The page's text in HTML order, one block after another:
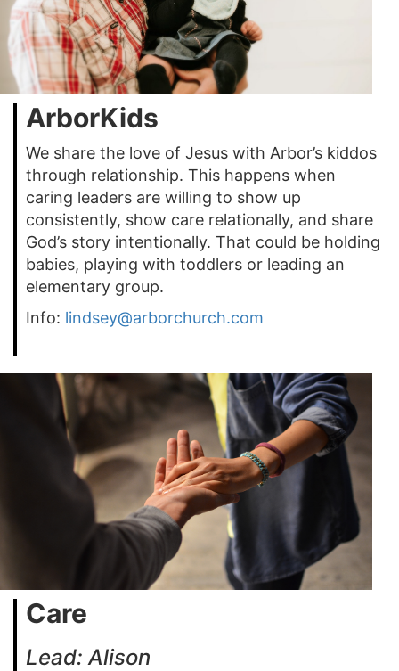
ArborKids
We share the love of Jesus with Arbor’s kiddos
through relationship. This happens when
caring leaders are willing to show up
consistently, show care relationally, and share
God’s story intentionally. That could be holding
babies, playing with toddlers or leading an
elementary group.
Info: lindsey@arborchurch.com
Care
Lead: Alison